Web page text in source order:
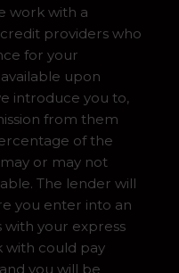
work with a
providers who
for your
upon
introduce you to,
from them
of the
or may not
The lender will
you enter into an
your express
with could pay
you will be